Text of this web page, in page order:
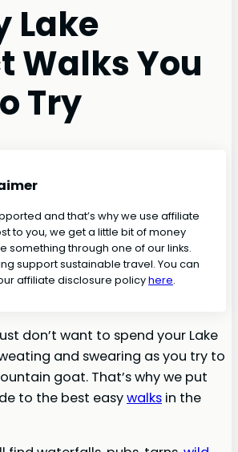
Lake
Walks You
Try
and that’s why we use affiliate
to you, we get a little bit of money
something through one of our links.
support sustainable travel. You can
affiliate disclosure policyhere.
don’t want to spend your Lake
and swearing as you try to
goat. That’s why we put
to the best easywalks in the